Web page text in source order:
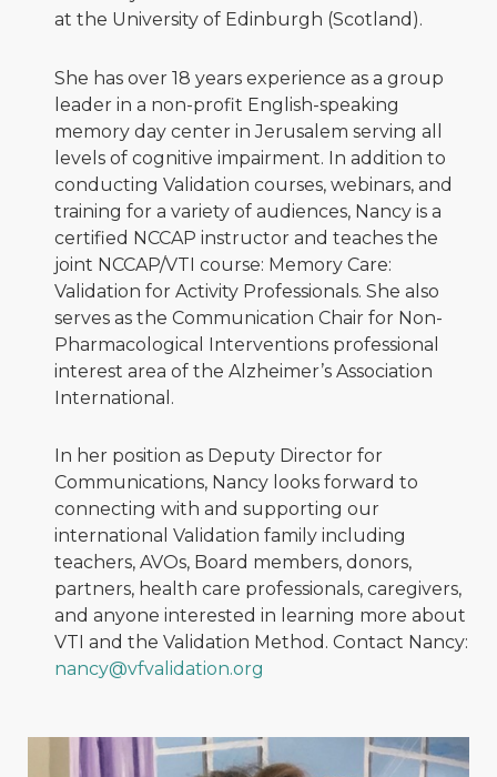
at the University of Edinburgh (Scotland).
She has over 18 years experience as a group
leader in a non-profit English-speaking
memory day center in Jerusalem serving all
levels of cognitive impairment. In addition to
conducting Validation courses, webinars, and
training for a variety of audiences, Nancy is a
certified NCCAP instructor and teaches the
joint NCCAP/VTI course: Memory Care:
Validation for Activity Professionals. She also
serves as the Communication Chair for Non-
Pharmacological Interventions professional
interest area of the Alzheimer’s Association
International.
In her position as Deputy Director for
Communications, Nancy looks forward to
connecting with and supporting our
international Validation family including
teachers, AVOs, Board members, donors,
partners, health care professionals, caregivers,
and anyone interested in learning more about
VTI and the Validation Method. Contact Nancy:
nancy@vfvalidation.org